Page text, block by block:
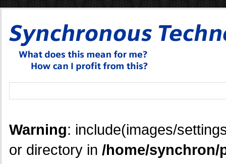
Warning: include(images/
or directory in /home/